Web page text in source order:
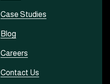
Case Studies
Blog
Careers
Contact Us